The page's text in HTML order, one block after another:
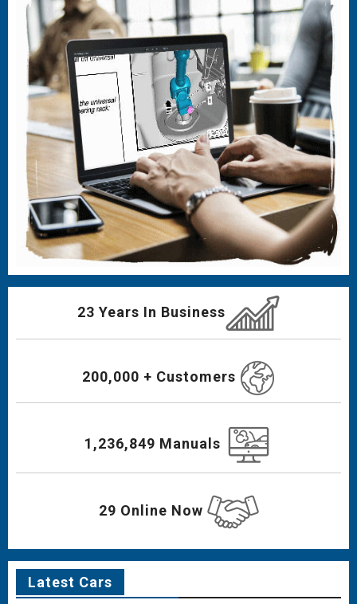
23 Years In Business
200,000 + Customers
1,236,849 Manuals
29 Online Now
Latest Cars